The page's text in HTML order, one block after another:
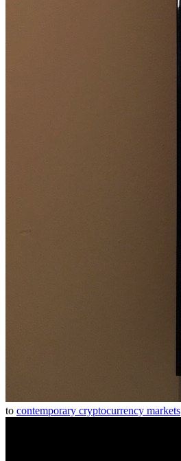
to contemporary cryptocurrency markets